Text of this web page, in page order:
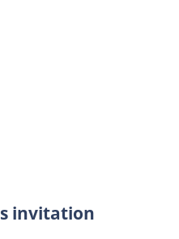
invitation